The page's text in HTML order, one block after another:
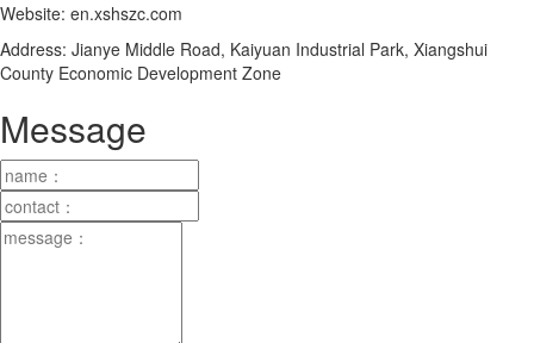
Website: en.xshszc.com
Address: Jianye Middle Road, Kaiyuan Industrial Park, Xiangshui
County Economic Development Zone
Message